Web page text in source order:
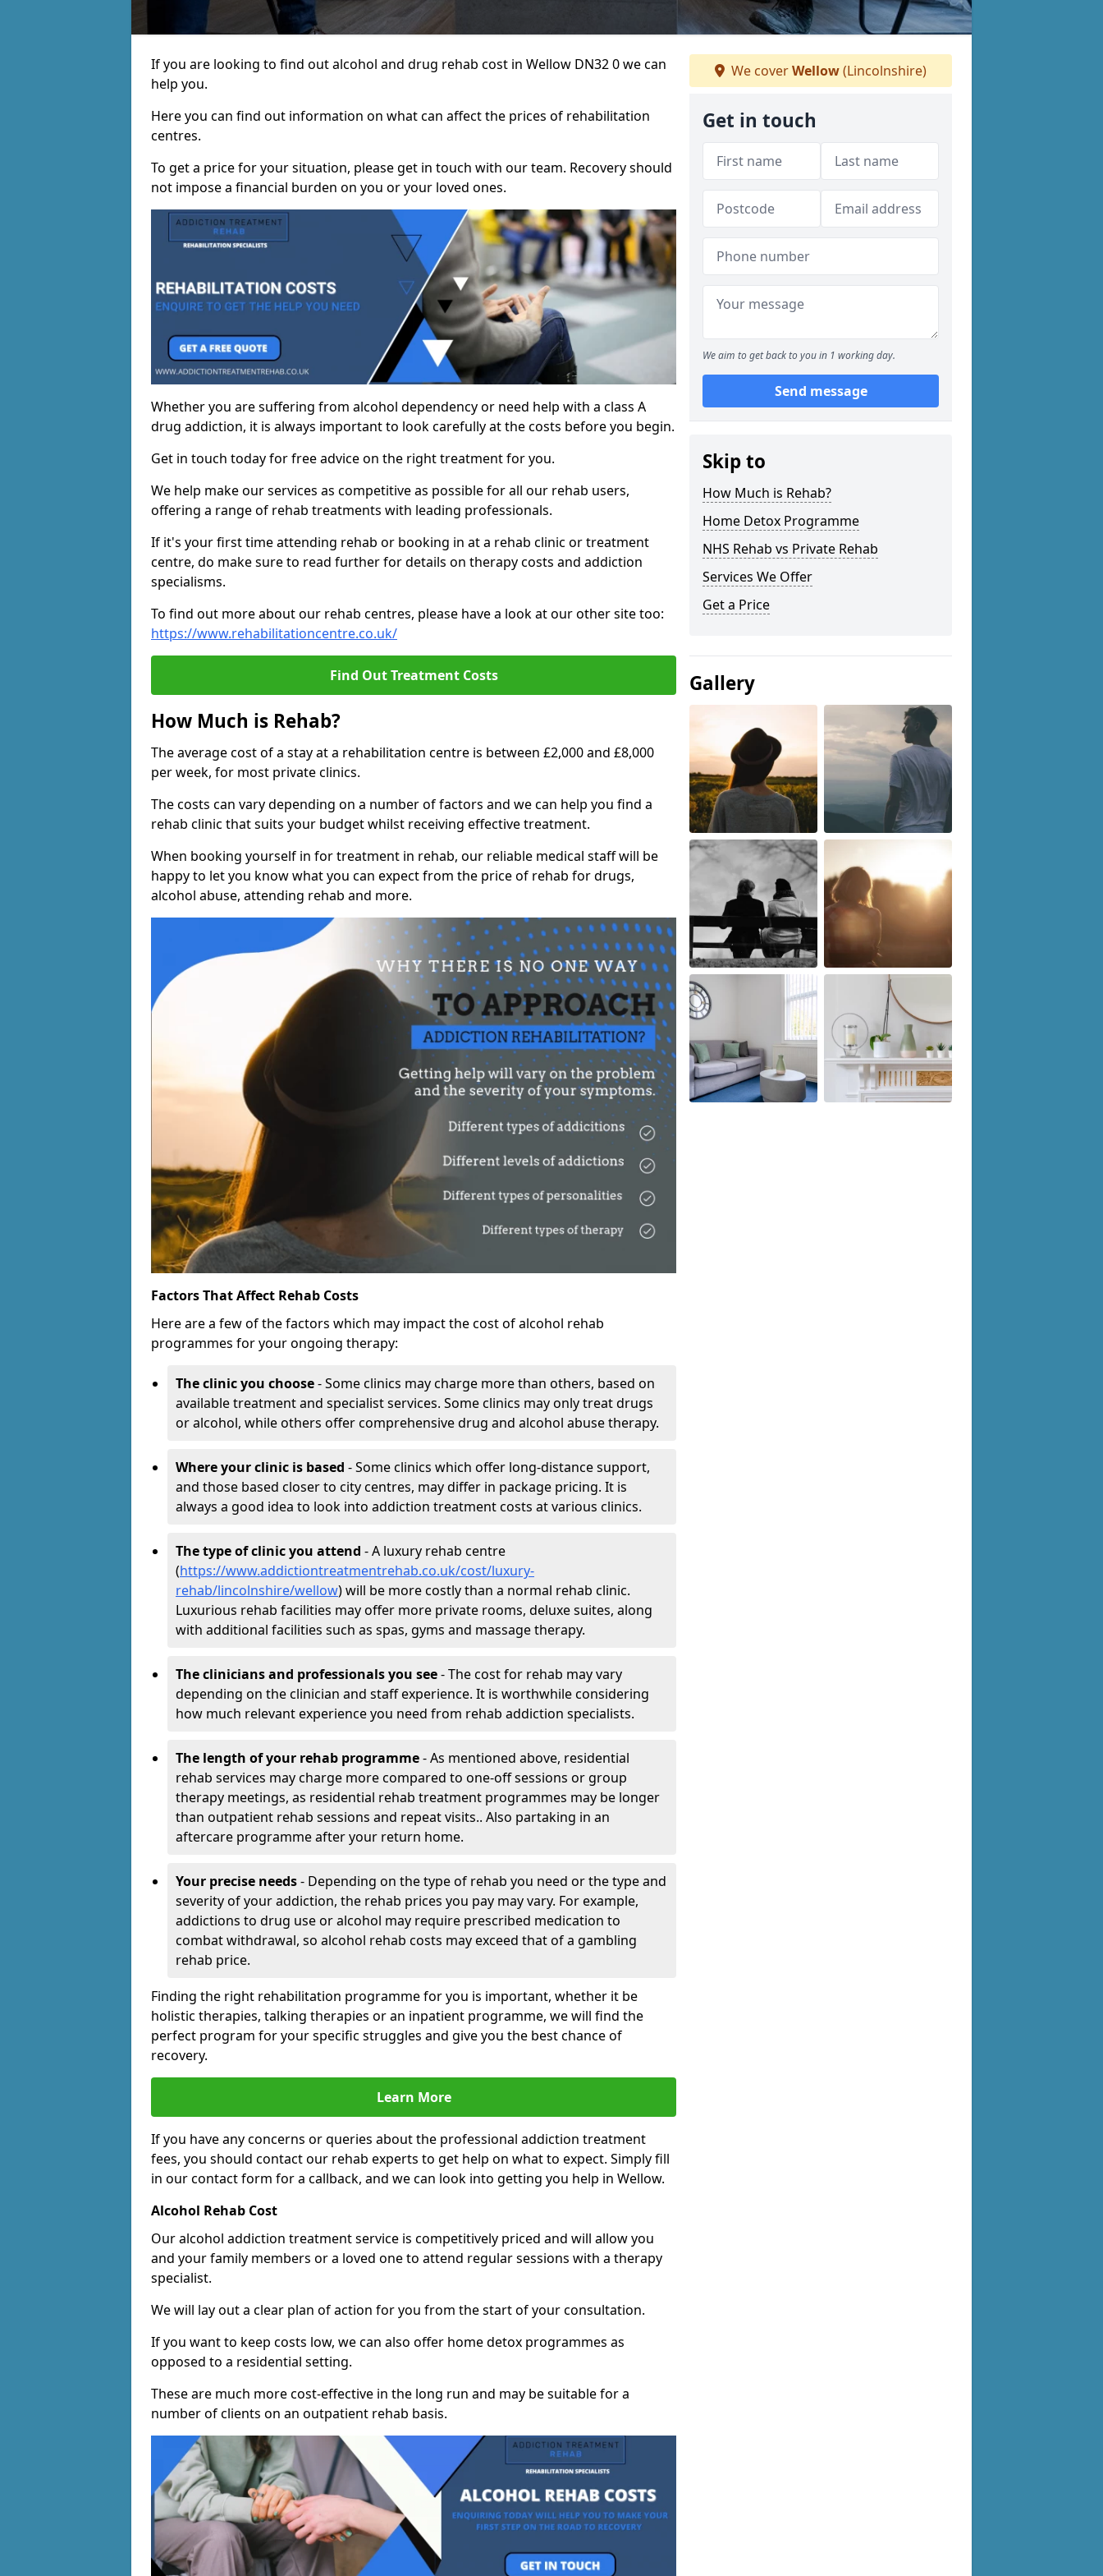
If you are looking to find out alcohol and drug rehab cost in Wellow DN32 0 we can
help you.
Here you can find out information on what can affect the prices of rehabilitation
centres.
To get a price for your situation, please get in touch with our team. Recovery should
not impose a financial burden on you or your loved ones.
Whether you are suffering from alcohol dependency or need help with a class A
drug addiction, it is always important to look carefully at the costs before you begin.
Get in touch today for free advice on the right treatment for you.
We help make our services as competitive as possible for all our rehab users,
offering a range of rehab treatments with leading professionals.
If it's your first time attending rehab or booking in at a rehab clinic or treatment
centre, do make sure to read further for details on therapy costs and addiction
specialisms.
To find out more about our rehab centres, please have a look at our other site too:
https://www.rehabilitationcentre.co.uk/
Find Out Treatment Costs
How Much is Rehab?
The average cost of a stay at a rehabilitation centre is between £2,000 and £8,000
per week, for most private clinics.
The costs can vary depending on a number of factors and we can help you find a
rehab clinic that suits your budget whilst receiving effective treatment.
When booking yourself in for treatment in rehab, our reliable medical staff will be
happy to let you know what you can expect from the price of rehab for drugs,
alcohol abuse, attending rehab and more.
Factors That Affect Rehab Costs
Here are a few of the factors which may impact the cost of alcohol rehab
programmes for your ongoing therapy:
The clinic you choose- Some clinics may charge more than others, based on
available treatment and specialist services. Some clinics may only treat drugs
or alcohol, while others offer comprehensive drug and alcohol abuse therapy.
Where your clinic is based - Some clinics which offer long-distance support,
and those based closer to city centres, may differ in package pricing. It is
always a good idea to look into addiction treatment costs at various clinics.
The type of clinic you attend - A luxury rehab centre
(https://www.addictiontreatmentrehab.co.uk/cost/luxury-
rehab/lincolnshire/wellow) will be more costly than a normal rehab clinic.
Luxurious rehab facilities may offer more private rooms, deluxe suites, along
with additional facilities such as spas, gyms and massage therapy.
The clinicians and professionals you see- The cost for rehab may vary
depending on the clinician and staff experience. It is worthwhile considering
how much relevant experience you need from rehab addiction specialists.
The length of your rehab programme- As mentioned above, residential
rehab services may charge more compared to one-off sessions or group
therapy meetings, as residential rehab treatment programmes may be longer
than outpatient rehab sessions and repeat visits.. Also partaking in an
aftercare programme after your return home.
Your precise needs- Depending on the type of rehab you need or the type and
severity of your addiction, the rehab prices you pay may vary. For example,
addictions to drug use or alcohol may require prescribed medication to
combat withdrawal, so alcohol rehab costs may exceed that of a gambling
rehab price.
Finding the right rehabilitation programme for you is important, whether it be
holistic therapies, talking therapies or an inpatient programme, we will find the
perfect program for your specific struggles and give you the best chance of
recovery.
Learn More
If you have any concerns or queries about the professional addiction treatment
fees, you should contact our rehab experts to get help on what to expect. Simply fill
in our contact form for a callback, and we can look into getting you help in Wellow.
Alcohol Rehab Cost
Our alcohol addiction treatment service is competitively priced and will allow you
and your family members or a loved one to attend regular sessions with a therapy
specialist.
We will lay out a clear plan of action for you from the start of your consultation.
If you want to keep costs low, we can also offer home detox programmes as
opposed to a residential setting.
These are much more cost-effective in the long run and may be suitable for a
number of clients on an outpatient rehab basis.
We coverWellow(Lincolnshire)
Get in touch
We aim to get back to you in 1 working day.
Send message
Skip to
How Much is Rehab?
Home Detox Programme
NHS Rehab vs Private Rehab
Services We Offer
Get a Price
Gallery